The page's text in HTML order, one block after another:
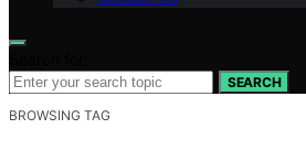
SEARCH
BROWSING TAG